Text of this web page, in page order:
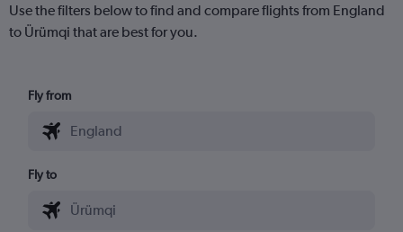
Use the filters below to find and compare flights from England
to Ürümqi that are best for you.
Fly from
Fly to